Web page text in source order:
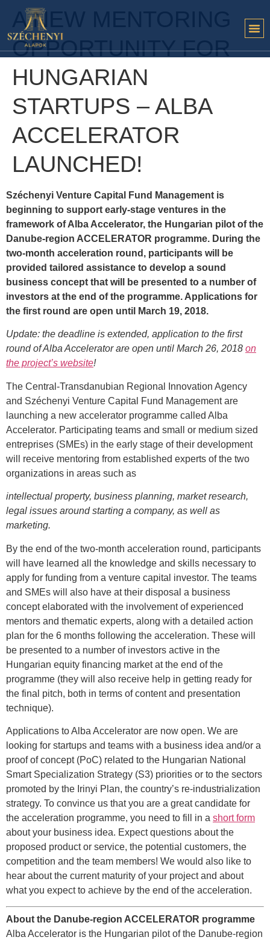
A NEW MENTORING
OPPORTUNITY FOR
HUNGARIAN
STARTUPS – ALBA
ACCELERATOR
LAUNCHED!
Széchenyi Venture Capital Fund Management is
beginning to support early-stage ventures in the
framework of Alba Accelerator, the Hungarian pilot of the
Danube-region ACCELERATOR programme. During the
two-month acceleration round, participants will be
provided tailored assistance to develop a sound
business concept that will be presented to a number of
investors at the end of the programme. Applications for
the first round are open until March 19, 2018.
Update: the deadline is extended, application to the first
round of Alba Accelerator are open until March 26, 2018 on
the project’s website!
The Central-Transdanubian Regional Innovation Agency
and Széchenyi Venture Capital Fund Management are
launching a new accelerator programme called Alba
Accelerator. Participating teams and small or medium sized
entreprises (SMEs) in the early stage of their development
will receive mentoring from established experts of the two
organizations in areas such as
intellectual property, business planning, market research,
legal issues around starting a company, as well as
marketing.
By the end of the two-month acceleration round, participants
will have learned all the knowledge and skills necessary to
apply for funding from a venture capital investor. The teams
and SMEs will also have at their disposal a business
concept elaborated with the involvement of experienced
mentors and thematic experts, along with a detailed action
plan for the 6 months following the acceleration. These will
be presented to a number of investors active in the
Hungarian equity financing market at the end of the
programme (they will also receive help in getting ready for
the final pitch, both in terms of content and presentation
technique).
Applications to Alba Accelerator are now open. We are
looking for startups and teams with a business idea and/or a
proof of concept (PoC) related to the Hungarian National
Smart Specialization Strategy (S3) priorities or to the sectors
promoted by the Irinyi Plan, the country’s re-industrialization
strategy. To convince us that you are a great candidate for
the acceleration programme, you need to fill in a short form
about your business idea. Expect questions about the
proposed product or service, the potential customers, the
competition and the team members! We would also like to
hear about the current maturity of your project and about
what you expect to achieve by the end of the acceleration.
About the Danube-region ACCELERATOR programme
Alba Accelerator is the Hungarian pilot of the Danube-region